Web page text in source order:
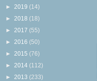
► 2019 (14)
► 2018 (18)
► 2017 (55)
► 2016 (50)
► 2015 (76)
► 2014 (112)
► 2013 (233)